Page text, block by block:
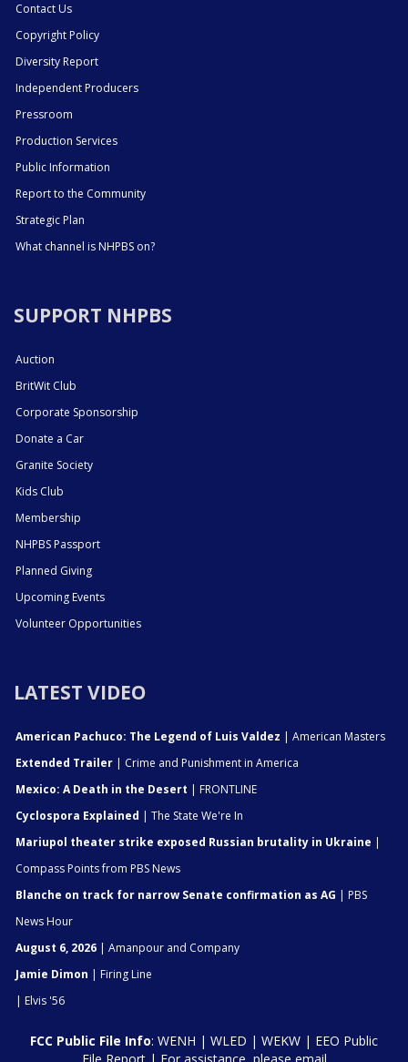
Contact Us
Copyright Policy
Diversity Report
Independent Producers
Pressroom
Production Services
Public Information
Report to the Community
Strategic Plan
What channel is NHPBS on?
SUPPORT NHPBS
Auction
BritWit Club
Corporate Sponsorship
Donate a Car
Granite Society
Kids Club
Membership
NHPBS Passport
Planned Giving
Upcoming Events
Volunteer Opportunities
LATEST VIDEO
American Pachuco: The Legend of Luis Valdez | American Masters
Extended Trailer | Crime and Punishment in America
Mexico: A Death in the Desert | FRONTLINE
Cyclospora Explained | The State We're In
Mariupol theater strike exposed Russian brutality in Ukraine |
Compass Points from PBS News
Blanche on track for narrow Senate confirmation as AG | PBS
News Hour
August 6, 2026 | Amanpour and Company
Jamie Dimon | Firing Line
| Elvis '56
FCC Public File Info: WENH | WLED | WEKW | EEO Public